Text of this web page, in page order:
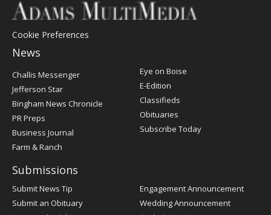
Cookie Preferences
News
Post
Register
Challis Messenger
Jefferson Star
Bingham News Chronicle
PR Preps
Business Journal
Farm & Ranch
Eye on Boise
E-Edition
Classifieds
Obituaries
Subscribe Today
Submissions
Submit News Tip
Submit an Obituary
Engagement Announcement
Wedding Announcement